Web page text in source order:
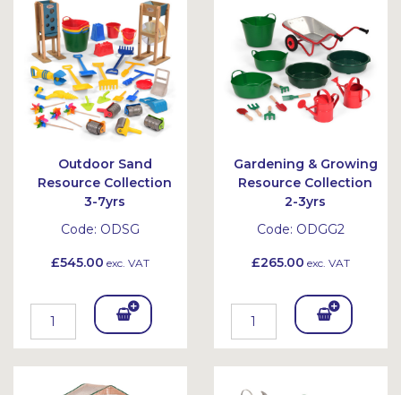
et et
Outdoor Sand
Resource Collection
3-7yrs
Code: ODSG
£545.00 exc. VAT
Add
To
Bask
Gardening & Growing
Resource Collection
2-3yrs
Code: ODGG2
£265.00 exc. VAT
Add
To